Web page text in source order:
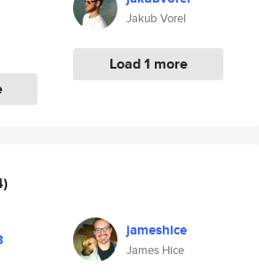
Jakub Vorel
Load 1 more
jameshice
James Hice